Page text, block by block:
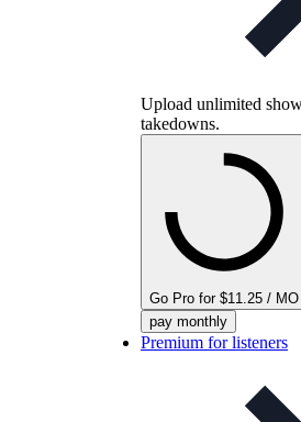
Upload unlimited
takedowns.
Go Pro for $11.25 / MO
pay monthly
Premium for listeners